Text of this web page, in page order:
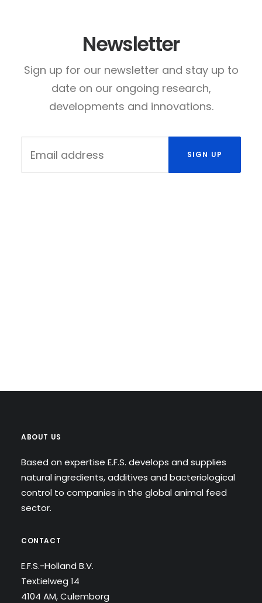
Newsletter
Sign up for our newsletter and stay up to
date on our ongoing research,
developments and innovations.
ABOUT US
Based on expertise E.F.S. develops and supplies
natural ingredients, additives and bacteriological
control to companies in the global animal feed
sector.
CONTACT
E.F.S.-Holland B.V.
Textielweg 14
4104 AM, Culemborg